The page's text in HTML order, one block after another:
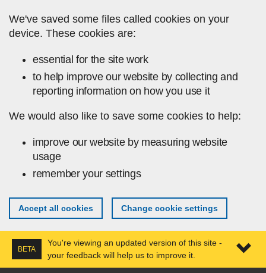
We've saved some files called cookies on your
device. These cookies are:
essential for the site work
to help improve our website by collecting and
reporting information on how you use it
We would also like to save some cookies to help:
improve our website by measuring website
usage
remember your settings
Accept all cookies Change cookie settings
BETA
You're viewing an updated version of this site -
your feedback will help us to improve it.